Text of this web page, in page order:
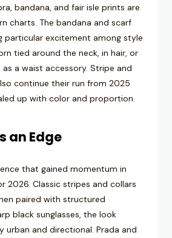
bandana, and fair isle prints are
charts. The bandana and scarf
particular excitement among style
tied around the neck, in hair, or
a waist accessory. Stripe and
continue their run from 2025
up with color and proportion.
an Edge
that gained momentum in
2026. Classic stripes and collars
paired with structured
black sunglasses, the look
urban and directional. Prada and